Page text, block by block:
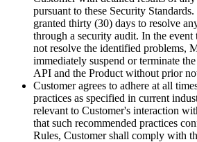
pursuant to these Security
granted thirty (30) days to resolve
through a security audit. In the event
not resolve the identified problems,
immediately suspend or terminate
API and the Product without prior
Customer agrees to adhere at all
practices as specified in current
relevant to Customer's interaction
that such recommended practices
Rules, Customer shall comply with